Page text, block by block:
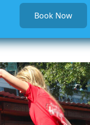
Book Now